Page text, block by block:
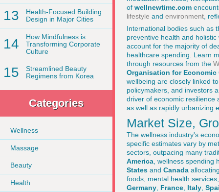
13
Health-Focused Building
Design in Major Cities
14
How Mindfulness is
Transforming Corporate
Culture
15
Streamlined Beauty
Regimens from Korea
Categories
Wellness
Massage
Beauty
Health
of wellnewtime.com
lifestyle and environment ,
International bodies such as
preventive health and
account for the majority of
healthcare spending. Learn
through resources from the
Organisation for Economic
wellbeing are closely linked
policymakers, and investors
driver of economic resilience
as well as rapidly urbanizing
Market Size,
The wellness industry's
specific estimates vary by
sectors, outpacing many
America , wellness
States and Canada
foods, mental health
Germany France Italy